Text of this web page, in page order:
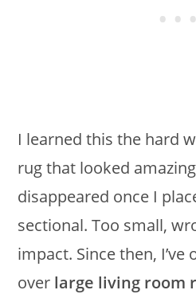
I learned this the hard
rug that looked
disappeared once I
sectional. Too small,
impact. Since then, I’ve
over large living room